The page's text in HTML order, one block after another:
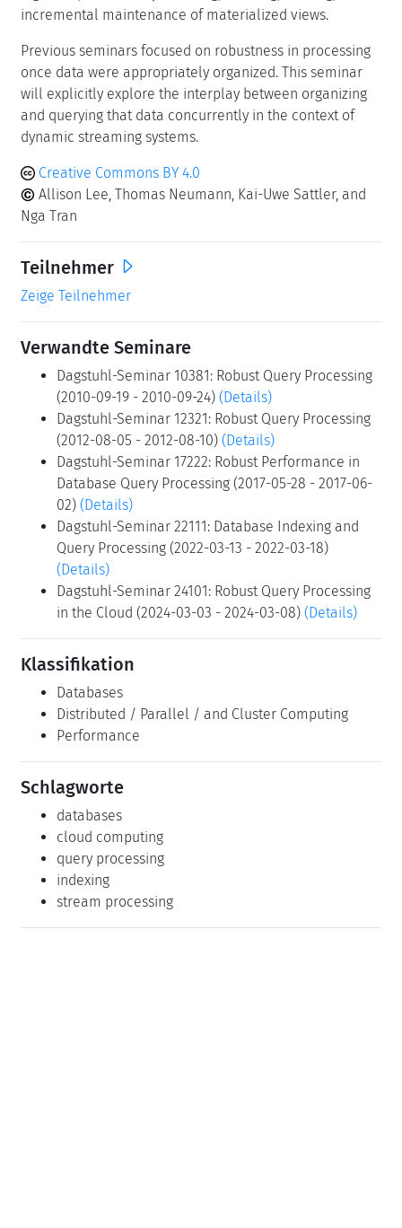
industrial technology transfers. We have previously
every time") in general settings (10381, 12321),
specifically for database query processing (17222) and
subject to the unique challenges of cloud computing
(24101). In this seminar, we plan on focusing on the
challenges and opportunities of latency-sensitive
series, and the underlying technical challenges such as
ingestion, consistency checking, indexing, alerting, and
incremental maintenance of materialized views.
Previous seminars focused on robustness in processing
will explicitly explore the interplay between organizing
and querying that data concurrently in the context of
dynamic streaming systems.
Creative Commons BY 4.0
Allison Lee, Thomas Neumann, Kai-Uwe Sattler, and
Nga Tran
Teilnehmer
Zeige Teilnehmer
Verwandte Seminare
Dagstuhl-Seminar 10381: Robust Query Processing
(2010-09-19 - 2010-09-24)
(Details)
Dagstuhl-Seminar 17222: Robust Performance in
Database Query Processing (2017-05-28 - 2017-06-
02)(Details)
Dagstuhl-Seminar 22111: Database Indexing and
Query Processing (2022-03-13 - 2022-03-18)
(Details)
Dagstuhl-Seminar 24101: Robust Query Processing
in the Cloud (2024-03-03 - 2024-03-08)
Klassifikation
Databases
Distributed / Parallel / and Cluster Computing